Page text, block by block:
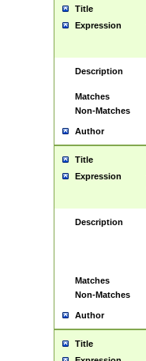
Title
Expression
Description
Matches
Non-Matches
Author
Title
Expression
Description
Matches
Non-Matches
Author
Title